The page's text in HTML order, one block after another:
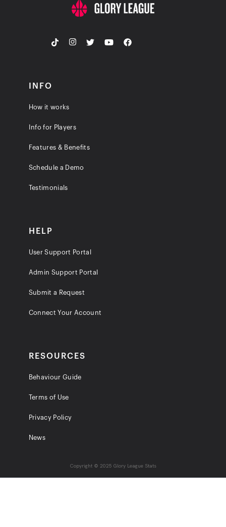
INFO
How it works
Info for Players
Features & Benefits
Schedule a Demo
Testimonials
HELP
User Support Portal
Admin Support Portal
Submit a Request
Connect Your Account
RESOURCES
Behaviour Guide
Terms of Use
Privacy Policy
News
Copyright © 2025 Glory League Stats